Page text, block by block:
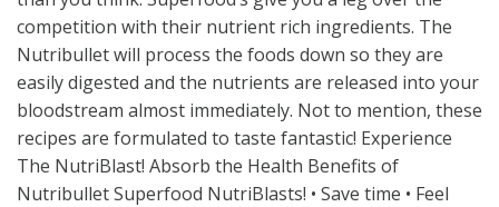
competition with their nutrient rich ingredients. The
Nutribullet will process the foods down so they are
easily digested and the nutrients are released into your
bloodstream almost immediately. Not to mention, these
recipes are formulated to taste fantastic! Experience
The NutriBlast! Absorb the Health Benefits of
Nutribullet Superfood NutriBlasts! • Save time • Feel